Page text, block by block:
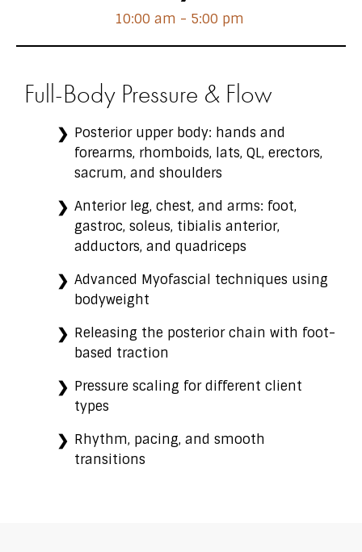
10:00 am - 5:00 pm
Full-Body Pressure & Flow
Posterior upper body: hands and
forearms, rhomboids, lats, QL, erectors,
sacrum, and shoulders
Anterior leg, chest, and arms: foot,
gastroc, soleus, tibialis anterior,
adductors, and quadriceps
Advanced Myofascial techniques using
bodyweight
Releasing the posterior chain with foot-
based traction
Pressure scaling for different client
types
Rhythm, pacing, and smooth
transitions